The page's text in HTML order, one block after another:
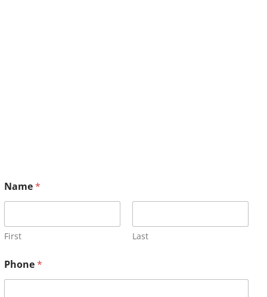
Name*
First Last
Phone*